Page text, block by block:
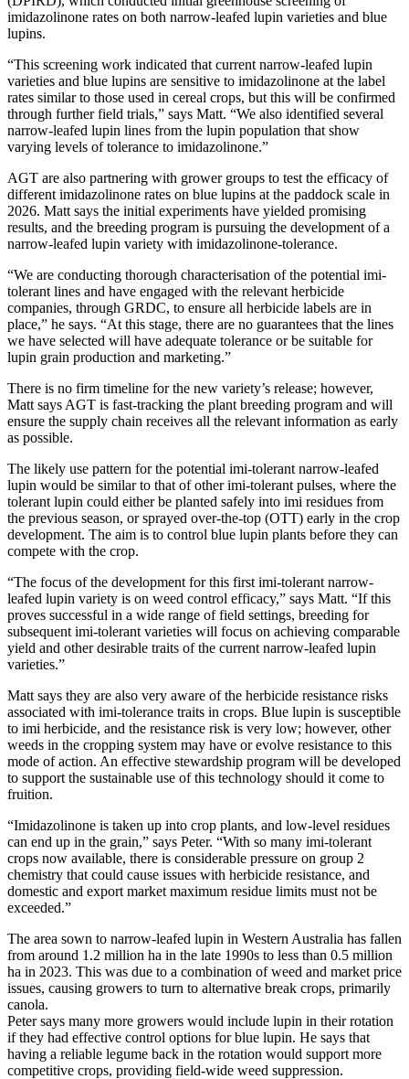
imidazolinone rates on both narrow-leafed lupin varieties and blue
lupins.
“This screening work indicated that current narrow-leafed lupin
varieties and blue lupins are sensitive to imidazolinone at the label
rates similar to those used in cereal crops, but this will be confirmed
through further field trials,” says Matt. “We also identified several
narrow-leafed lupin lines from the lupin population that show
varying levels of tolerance to imidazolinone.”
AGT are also partnering with grower groups to test the efficacy of
different imidazolinone rates on blue lupins at the paddock scale in
2026. Matt says the initial experiments have yielded promising
results, and the breeding program is pursuing the development of a
narrow-leafed lupin variety with imidazolinone-tolerance.
“We are conducting thorough characterisation of the potential imi-
tolerant lines and have engaged with the relevant herbicide
companies, through GRDC, to ensure all herbicide labels are in
place,” he says. “At this stage, there are no guarantees that the lines
we have selected will have adequate tolerance or be suitable for
lupin grain production and marketing.”
There is no firm timeline for the new variety’s release; however,
Matt says AGT is fast-tracking the plant breeding program and will
ensure the supply chain receives all the relevant information as early
as possible.
The likely use pattern for the potential imi-tolerant narrow-leafed
lupin would be similar to that of other imi-tolerant pulses, where the
tolerant lupin could either be planted safely into imi residues from
the previous season, or sprayed over-the-top (OTT) early in the crop
development. The aim is to control blue lupin plants before they can
compete with the crop.
“The focus of the development for this first imi-tolerant narrow-
leafed lupin variety is on weed control efficacy,” says Matt. “If this
proves successful in a wide range of field settings, breeding for
subsequent imi-tolerant varieties will focus on achieving comparable
yield and other desirable traits of the current narrow-leafed lupin
varieties.”
Matt says they are also very aware of the herbicide resistance risks
associated with imi-tolerance traits in crops. Blue lupin is susceptible
to imi herbicide, and the resistance risk is very low; however, other
weeds in the cropping system may have or evolve resistance to this
mode of action. An effective stewardship program will be developed
to support the sustainable use of this technology should it come to
fruition.
“Imidazolinone is taken up into crop plants, and low-level residues
can end up in the grain,” says Peter. “With so many imi-tolerant
crops now available, there is considerable pressure on group 2
chemistry that could cause issues with herbicide resistance, and
domestic and export market maximum residue limits must not be
exceeded.”
The area sown to narrow-leafed lupin in Western Australia has fallen
from around 1.2 million ha in the late 1990s to less than 0.5 million
ha in 2023. This was due to a combination of weed and market price
issues, causing growers to turn to alternative break crops, primarily
canola.
Peter says many more growers would include lupin in their rotation
if they had effective control options for blue lupin. He says that
having a reliable legume back in the rotation would support more
competitive crops, providing field-wide weed suppression.